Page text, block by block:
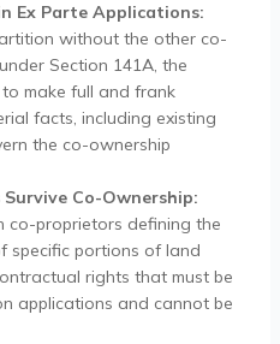
Ex Parte Applications:
without the other co-
Section 141A, the
make full and frank
facts, including existing
the co-ownership
Co-Ownership:
co-proprietors defining the
specific portions of land
rights that must be
applications and cannot be